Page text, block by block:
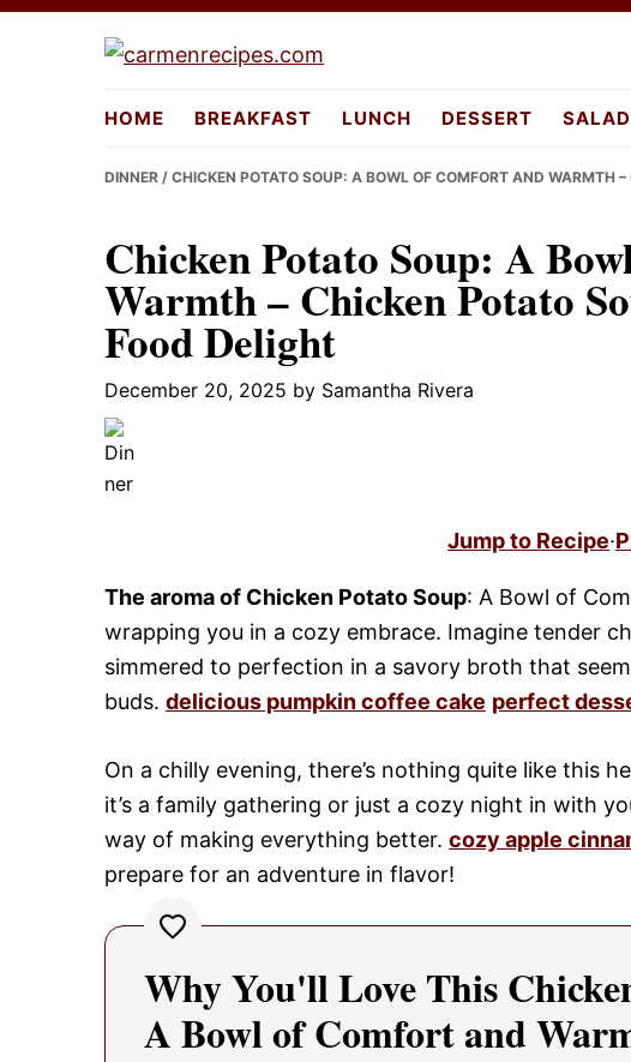
Skip
navigation
Skip
Skip
HOME BREAKFAST LUNCH DESSERT
DINNER / CHICKEN POTATO SOUP: A BOWL OF COMFORT AND WARMTH
Chicken Potato Soup: A
Warmth – Chicken Potato
Food Delight
December 20, 2025 by Samantha Rivera
Jump to Recipe·
The aroma of Chicken Potato Soup: A Bowl of
wrapping you in a cozy embrace. Imagine tender
simmered to perfection in a savory broth that
buds. delicious pumpkin coffee cake perfect
On a chilly evening, there’s nothing quite like this
it’s a family gathering or just a cozy night in with
way of making everything better. cozy apple
prepare for an adventure in flavor!
Why You'll Love This
A Bowl of Comfort and